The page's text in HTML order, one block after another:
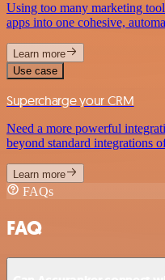
Using too many marketing
apps into one cohesive,
Learn more
Use case
Supercharge your CRM
Need a more powerful
beyond standard integrations
Learn more
FAQs
FAQ